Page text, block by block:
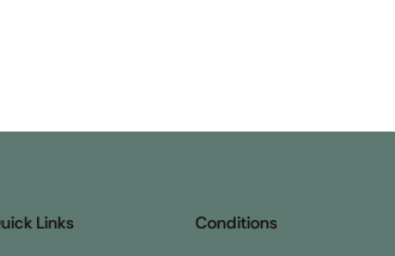
Links Conditions